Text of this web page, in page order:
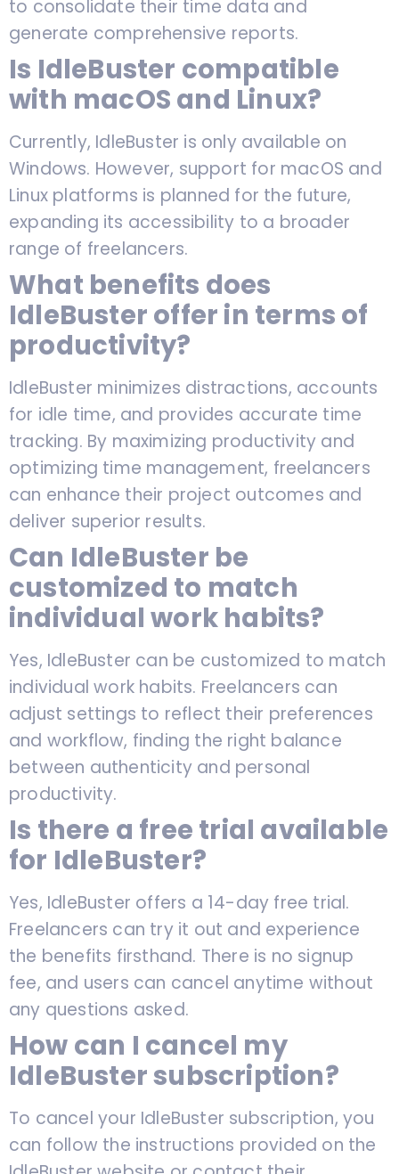
to consolidate their time data and
generate comprehensive reports.
Is IdleBuster compatible
with macOS and Linux?
Currently, IdleBuster is only available on
Windows. However, support for macOS and
Linux platforms is planned for the future,
expanding its accessibility to a broader
range of freelancers.
What benefits does
IdleBuster offer in terms of
productivity?
IdleBuster minimizes distractions, accounts
for idle time, and provides accurate time
tracking. By maximizing productivity and
optimizing time management, freelancers
can enhance their project outcomes and
deliver superior results.
Can IdleBuster be
customized to match
individual work habits?
Yes, IdleBuster can be customized to match
individual work habits. Freelancers can
adjust settings to reflect their preferences
and workflow, finding the right balance
between authenticity and personal
productivity.
Is there a free trial available
for IdleBuster?
Yes, IdleBuster offers a 14-day free trial.
Freelancers can try it out and experience
the benefits firsthand. There is no signup
fee, and users can cancel anytime without
any questions asked.
How can I cancel my
IdleBuster subscription?
To cancel your IdleBuster subscription, you
can follow the instructions provided on the